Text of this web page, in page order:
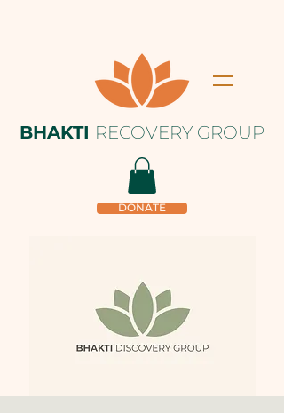
BHAKTI RECOVERY GROUP
DONATE